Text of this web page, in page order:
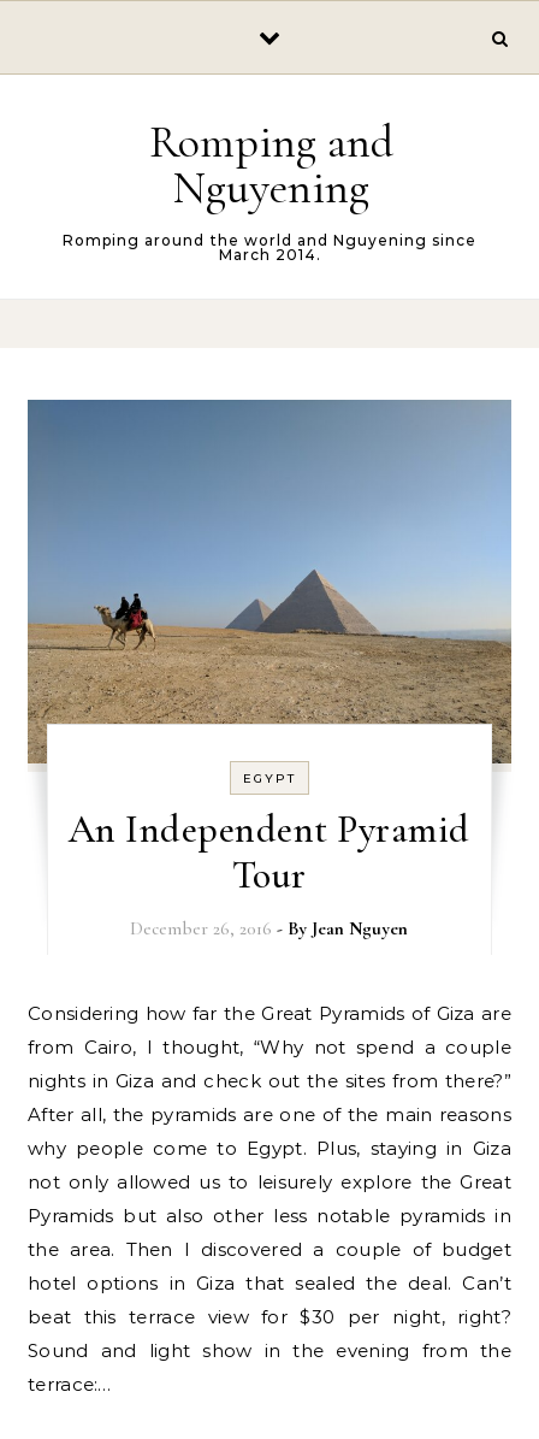
Romping and
Nguyening
Romping around the world and Nguyening since
March 2014.
EGYPT
An Independent Pyramid
Tour
December 26, 2016 - By Jean Nguyen
Considering how far the Great Pyramids of Giza are
from Cairo, I thought, “Why not spend a couple
nights in Giza and check out the sites from there?”
After all, the pyramids are one of the main reasons
why people come to Egypt. Plus, staying in Giza
not only allowed us to leisurely explore the Great
Pyramids but also other less notable pyramids in
the area. Then I discovered a couple of budget
hotel options in Giza that sealed the deal. Can’t
beat this terrace view for $30 per night, right?
Sound and light show in the evening from the
terrace:…